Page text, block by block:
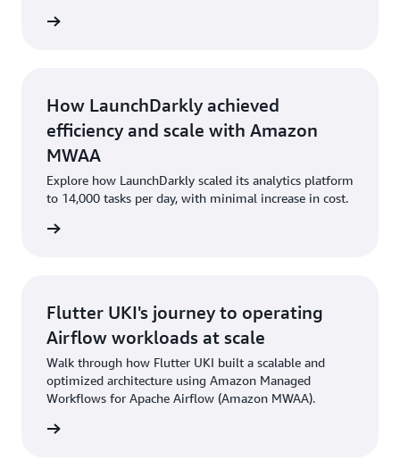
How LaunchDarkly achieved
efficiency and scale with Amazon
MWAA
Explore how LaunchDarkly scaled its analytics platform
to 14,000 tasks per day, with minimal increase in cost.
Flutter UKI's journey to operating
Airflow workloads at scale
Walk through how Flutter UKI built a scalable and
optimized architecture using Amazon Managed
Workflows for Apache Airflow (Amazon MWAA).